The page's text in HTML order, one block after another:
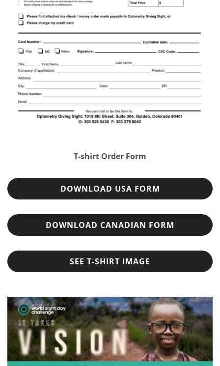
T-shirt Order Form
DOWNLOAD USA FORM
DOWNLOAD CANADIAN FORM
SEE T-SHIRT IMAGE